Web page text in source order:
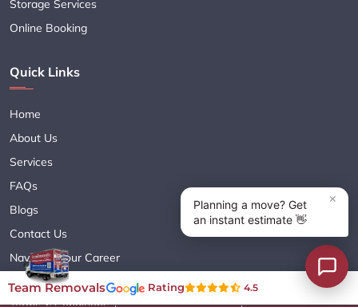
Storage Services
Online Booking
Quick Links
Home
About Us
Services
FAQs
Blogs
Contact Us
Navigate Your Career
Sitemap XML
Team Removals Rating 4.5